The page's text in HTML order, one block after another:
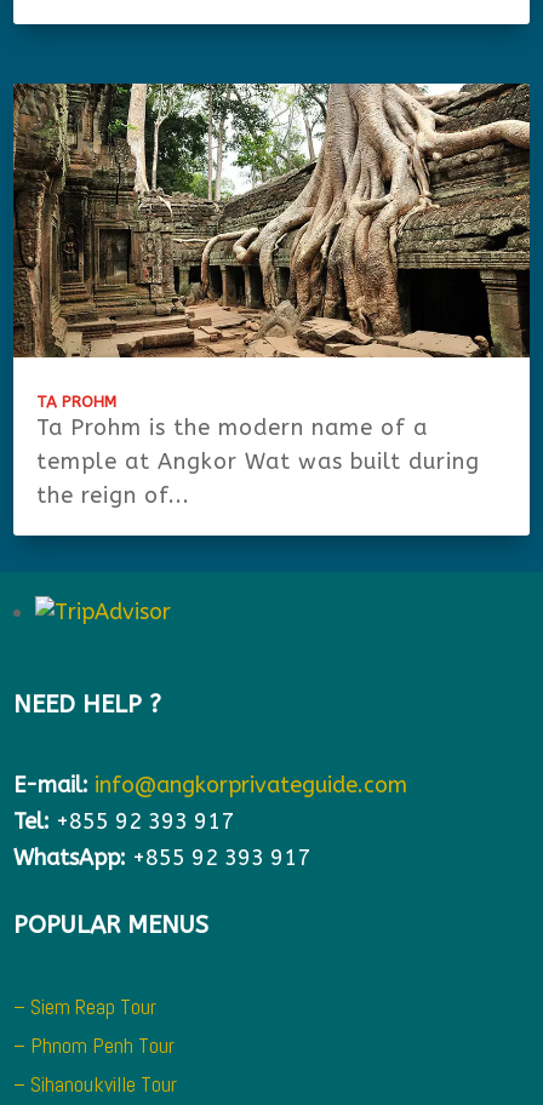
TA PROHM
Ta Prohm is the modern name of a
temple at Angkor Wat was built during
the reign of...
NEED HELP ?
E-mail: info@angkorprivateguide.com
Tel: +855 92 393 917
WhatsApp: +855 92 393 917
POPULAR MENUS
– Siem Reap Tour
– Phnom Penh Tour
– Sihanoukville Tour